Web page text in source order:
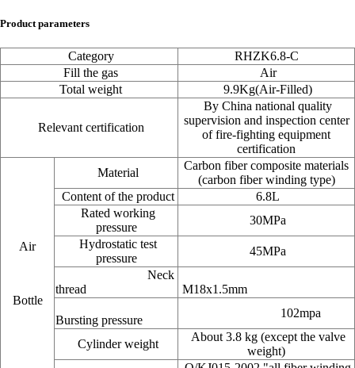
Product parameters
Category
RHZK6.8-C
Fill the gas
Air
Total weight
9.9Kg(Air-Filled)
Relevant certification
By China national quality
supervision and inspection center
of fire-fighting equipment
certification
Air
Bottle
Material
Carbon fiber composite materials
(carbon fiber winding type)
Content of the product
6.8L
Rated working
pressure
30MPa
Hydrostatic test
pressure
45MPa
Neck
thread
M18x1.5mm
Bursting pressure
102mpa
Cylinder weight
About 3.8 kg (except the valve
weight)